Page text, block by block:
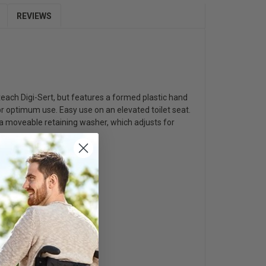
REVIEWS
Digi-Sert, but features a formed plastic hand
use. Easy use on an elevated toilet seat.
retaining washer, which adjusts for